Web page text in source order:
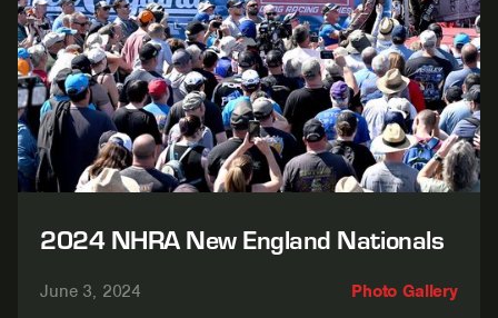
2024 NHRA New England Nationals
Photo Gallery
June 3, 2024